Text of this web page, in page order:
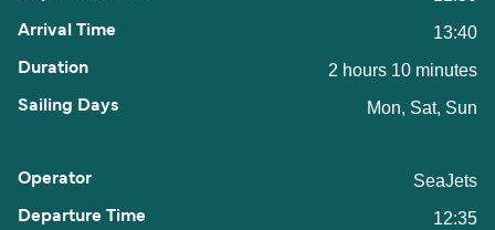
13:40
2 hours 10 minutes
Mon, Sat, Sun
SeaJets
12:35